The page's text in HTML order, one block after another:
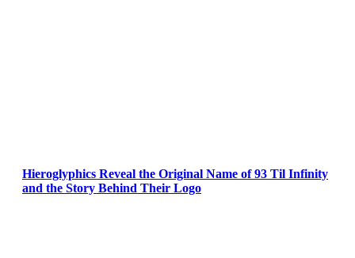
Hieroglyphics Reveal the Original Name of 93 Til Infinity
and the Story Behind Their Logo